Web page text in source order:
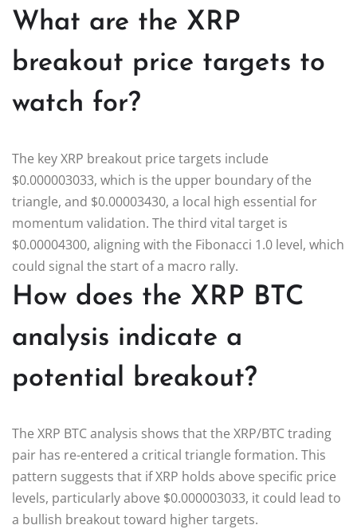
What are the XRP
breakout price targets to
watch for?
The key XRP breakout price targets include
$0.000003033, which is the upper boundary of the
triangle, and $0.00003430, a local high essential for
momentum validation. The third vital target is
$0.00004300, aligning with the Fibonacci 1.0 level, which
could signal the start of a macro rally.
How does the XRP BTC
analysis indicate a
potential breakout?
The XRP BTC analysis shows that the XRP/BTC trading
pair has re-entered a critical triangle formation. This
pattern suggests that if XRP holds above specific price
levels, particularly above $0.000003033, it could lead to
a bullish breakout toward higher targets.